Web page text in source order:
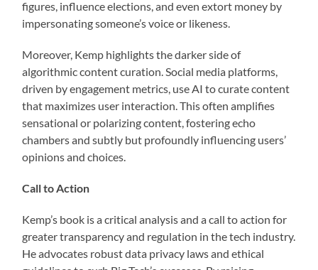
figures, influence elections, and even extort money by
impersonating someone’s voice or likeness.
Moreover, Kemp highlights the darker side of
algorithmic content curation. Social media platforms,
driven by engagement metrics, use AI to curate content
that maximizes user interaction. This often amplifies
sensational or polarizing content, fostering echo
chambers and subtly but profoundly influencing users’
opinions and choices.
Call to Action
Kemp’s book is a critical analysis and a call to action for
greater transparency and regulation in the tech industry.
He advocates robust data privacy laws and ethical